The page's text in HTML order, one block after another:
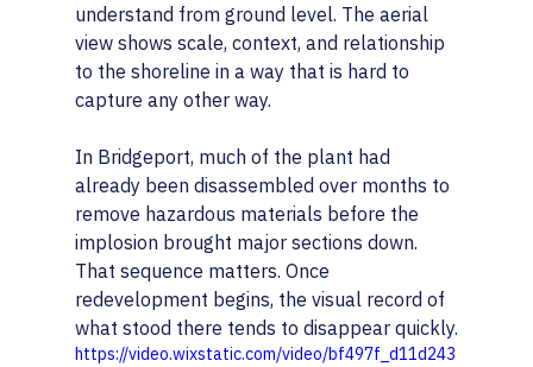
understand from ground level. The aerial
view shows scale, context, and relationship
to the shoreline in a way that is hard to
capture any other way.
In Bridgeport, much of the plant had
already been disassembled over months to
remove hazardous materials before the
implosion brought major sections down.
That sequence matters. Once
redevelopment begins, the visual record of
what stood there tends to disappear quickly.
https://video.wixstatic.com/video/bf497f_d11d243